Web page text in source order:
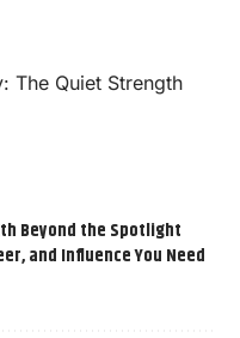
The Quiet Strength
Beyond the Spotlight
and Influence You Need